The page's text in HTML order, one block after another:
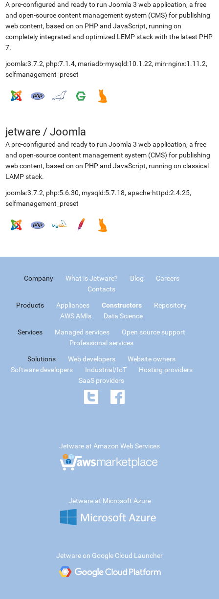
A pre-configured and ready to run Joomla 3 web application, a free
and open-source content management system (CMS) for publishing
web content, based on on PHP and JavaScript, running on
completely integrated and optimized LEMP stack with the latest PHP
7.
joomla:3.7.2, php:7.1.4, mariadb-mysqld:10.1.22, min-nginx:1.11.2,
selfmanagement_preset
jetware / Joomla
A pre-configured and ready to run Joomla 3 web application, a free
and open-source content management system (CMS) for publishing
web content, based on on PHP and JavaScript, running on classical
LAMP stack.
joomla:3.7.2, php:5.6.30, mysqld:5.7.18, apache-httpd:2.4.25,
selfmanagement_preset
Company What is Jetware? Blog
Careers
Contacts
Products Appliances Constructors
Repository
AWS AMIs
Data Science
Services Managed services
Open source support
Professional services
Solutions Web developers
Website owners
Software developers
Industrial/IoT
Hosting providers
SaaS providers
Jetware at Amazon Web Services
Jetware at Microsoft Azure
Jetware on Google Cloud Launcher